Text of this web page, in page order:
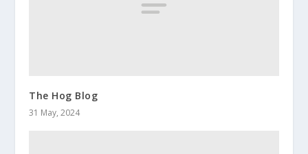
The Hog Blog
31 May, 2024